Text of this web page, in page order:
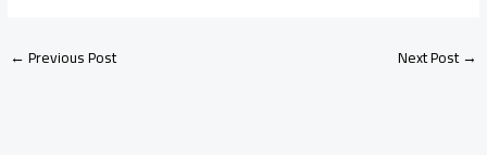
←Previous Post Next Post→